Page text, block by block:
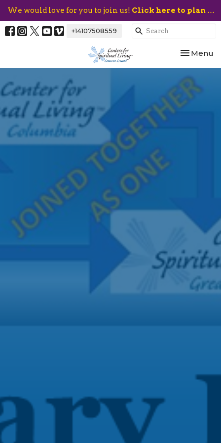
We would love for you to join us! Click here to plan your visit.
+14107508559
Toggle
Menu